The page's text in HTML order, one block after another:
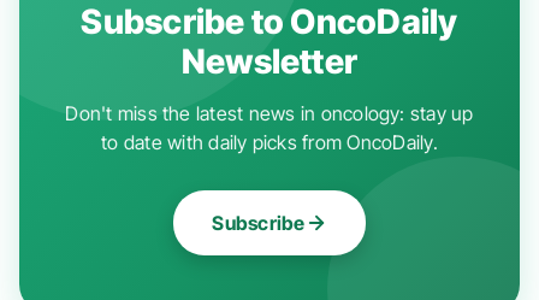
Subscribe to OncoDaily
Newsletter
Don't miss the latest news in oncology: stay up
to date with daily picks from OncoDaily.
Subscribe